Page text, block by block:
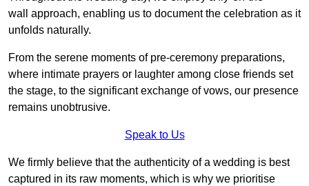
wall approach, enabling us to document the celebration as it
unfolds naturally.
From the serene moments of pre-ceremony preparations,
where intimate prayers or laughter among close friends set
the stage, to the significant exchange of vows, our presence
remains unobtrusive.
Speak to Us
We firmly believe that the authenticity of a wedding is best
captured in its raw moments, which is why we prioritise